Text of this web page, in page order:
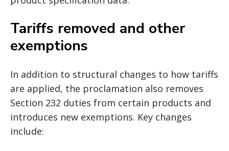
Tariffs removed and other
exemptions
In addition to structural changes to how tariffs
are applied, the proclamation also removes
Section 232 duties from certain products and
introduces new exemptions. Key changes
include: